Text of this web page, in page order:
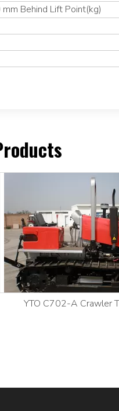
Behind Lift Point(kg)
YTO C702-A Crawler